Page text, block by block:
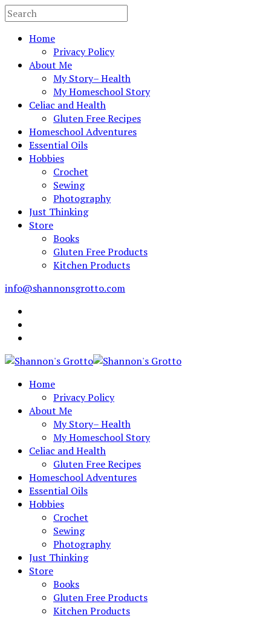
Home
Privacy Policy
About Me
My Story– Health
My Homeschool Story
Celiac and Health
Gluten Free Recipes
Homeschool Adventures
Essential Oils
Hobbies
Crochet
Sewing
Photography
Just Thinking
Store
Books
Gluten Free Products
Kitchen Products
info@shannonsgrotto.com
Home
Privacy Policy
About Me
My Story– Health
My Homeschool Story
Celiac and Health
Gluten Free Recipes
Homeschool Adventures
Essential Oils
Hobbies
Crochet
Sewing
Photography
Just Thinking
Store
Books
Gluten Free Products
Kitchen Products